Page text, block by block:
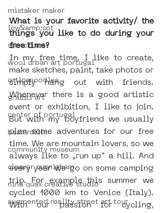
mistaker maker
icy&amp;sot
stencil art
wool urban art portugal
orticanoodles
graffiti art
center of portugal
bastardilla
community museum
cleaver cunnigham
nina quax creative studio
augmented reality street art tour
What is your favorite activity/ the
things you like to do during your
free time?
In my free time, I like to create,
make sketches, paint, take photos or
simply hang out with friends.
Whenever there is a good artistic
event or exhibition, I like to join.
But with my boyfriend we usually
plan some adventures for our free
time. We are mountain lovers, so we
always like to „run up“ a hill. And
every year we go on some camping
trip. For example this summer we
cycled 1000 km to Venice (Italy).
With our passion for cycling,